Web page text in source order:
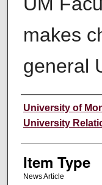
makes
general
Author
University of
University
Item Type
News Article